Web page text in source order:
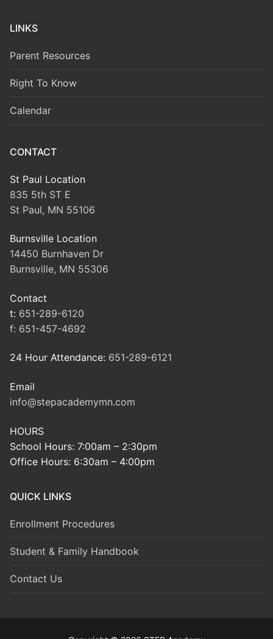
LINKS
Parent Resources
Right To Know
Calendar
CONTACT
St Paul Location
835 5th ST E
St Paul, MN 55106
Burnsville Location
14450 Burnhaven Dr
Burnsville, MN 55306
Contact
t: 651-289-6120
f: 651-457-4692
24 Hour Attendance: 651-289-6121
Email
info@stepacademymn.com
HOURS
School Hours: 7:00am – 2:30pm
Office Hours: 6:30am – 4:00pm
QUICK LINKS
Enrollment Procedures
Student & Family Handbook
Contact Us